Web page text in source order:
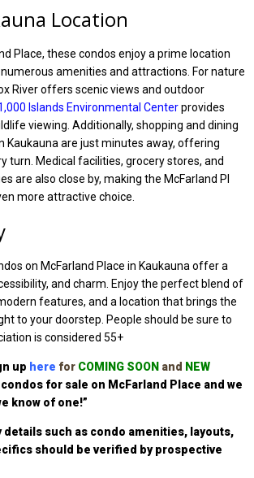
Location
Place, these condos enjoy a prime location
amenities and attractions. For nature
River offers scenic views and outdoor
Islands Environmental Centerprovides
viewing. Additionally, shopping and dining
Kaukauna are just minutes away, offering
turn. Medical facilities, grocery stores, and
are also close by, making the McFarland Pl
more attractive choice.
on McFarland Place in Kaukauna offer a
and charm. Enjoy the perfect blend of
features, and a location that brings the
to your doorstep. People should be sure to
is considered 55+
up here for COMING SOON and NEW
for sale on McFarland Place and we
know of one!”
details such as condo amenities, layouts,
should be verified by prospective